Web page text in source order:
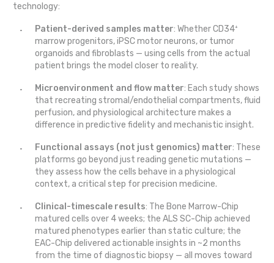
technology:
Patient-derived samples matter: Whether CD34⁺
marrow progenitors, iPSC motor neurons, or tumor
organoids and fibroblasts — using cells from the actual
patient brings the model closer to reality.
Microenvironment and flow matter: Each study shows
that recreating stromal/endothelial compartments, fluid
perfusion, and physiological architecture makes a
difference in predictive fidelity and mechanistic insight.
Functional assays (not just genomics) matter: These
platforms go beyond just reading genetic mutations —
they assess how the cells behave in a physiological
context, a critical step for precision medicine.
Clinical-timescale results: The Bone Marrow-Chip
matured cells over 4 weeks; the ALS SC-Chip achieved
matured phenotypes earlier than static culture; the
EAC-Chip delivered actionable insights in ~2 months
from the time of diagnostic biopsy — all moves toward